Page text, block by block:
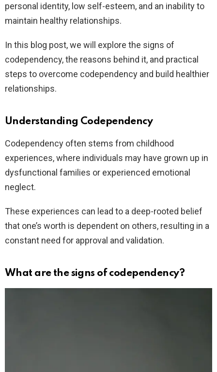
personal identity, low self-esteem, and an inability to
maintain healthy relationships.
In this blog post, we will explore the signs of
codependency, the reasons behind it, and practical
steps to overcome codependency and build healthier
relationships.
Understanding Codependency
Codependency often stems from childhood
experiences, where individuals may have grown up in
dysfunctional families or experienced emotional
neglect.
These experiences can lead to a deep-rooted belief
that one’s worth is dependent on others, resulting in a
constant need for approval and validation.
What are the signs of codependency?